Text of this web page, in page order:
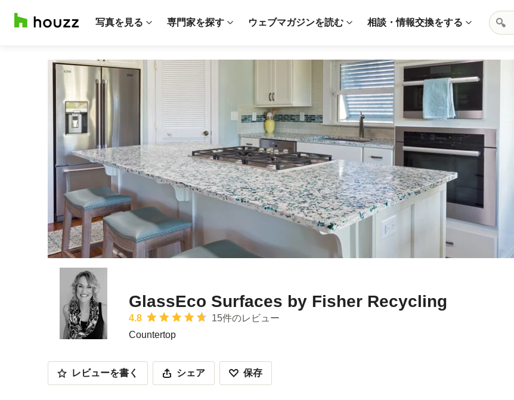
写真を見る 専門家を探す ウェブマガジンを読む 相談・情報交換をする
GlassEco Surfaces by Fisher Recycling
平均評価：5つ星中 星4.8
4.8
15件のレビュー
Countertop
レビューを書く シェア 保存